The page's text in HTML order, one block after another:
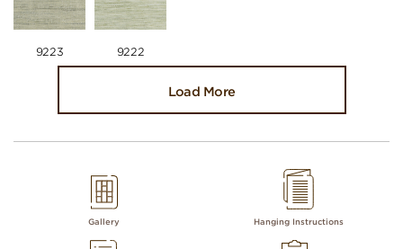
9223 9222
Load More
Gallery Hanging Instructions